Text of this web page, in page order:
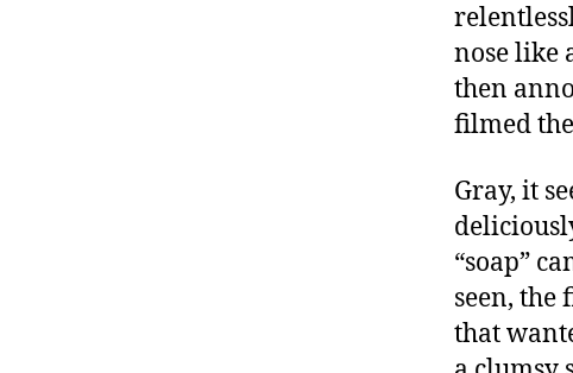
nose like
then
filmed
Gray, it
“soap”
seen, the
that